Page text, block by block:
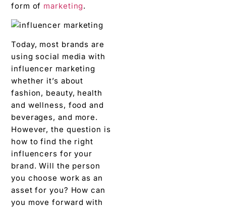
form of marketing.
Today, most brands are
using social media with
influencer marketing
whether it’s about
fashion, beauty, health
and wellness, food and
beverages, and more.
However, the question is
how to find the right
influencers for your
brand. Will the person
you choose work as an
asset for you? How can
you move forward with